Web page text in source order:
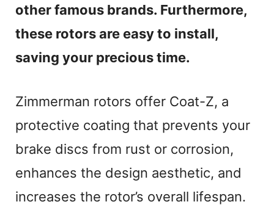
other famous brands. Furthermore,
these rotors are easy to install,
saving your precious time.
Zimmerman rotors offer Coat-Z, a
protective coating that prevents your
brake discs from rust or corrosion,
enhances the design aesthetic, and
increases the rotor’s overall lifespan.